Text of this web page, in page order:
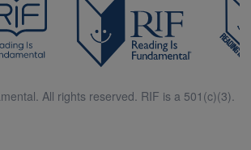
All rights reserved. RIF is a 501(c)(3).